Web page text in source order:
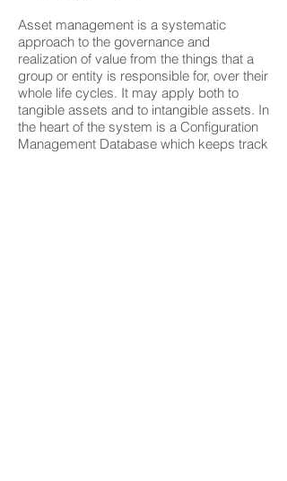
Asset management is a systematic
approach to the governance and
realization of value from the things that a
group or entity is responsible for, over their
whole life cycles. It may apply both to
tangible assets and to intangible assets. In
the heart of the system is a Configuration
Management Database which keeps track